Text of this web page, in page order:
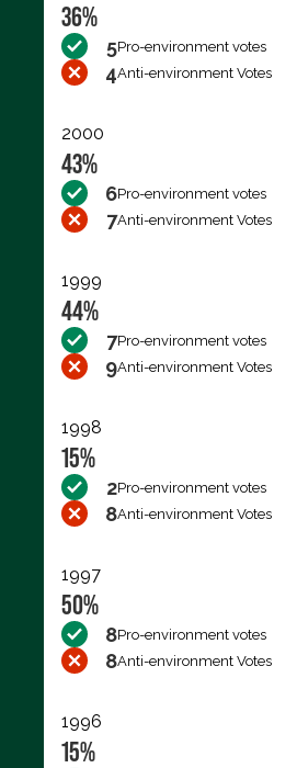
36%
5Pro-environment votes
4Anti-environment Votes
2000
43%
6Pro-environment votes
7Anti-environment Votes
1999
44%
7Pro-environment votes
9Anti-environment Votes
1998
15%
2Pro-environment votes
8Anti-environment Votes
1997
50%
8Pro-environment votes
8Anti-environment Votes
1996
15%